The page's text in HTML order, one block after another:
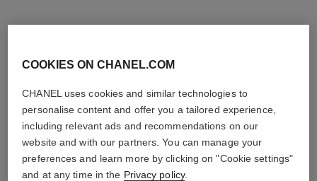
COOKIES ON CHANEL.COM
CHANEL uses cookies and similar technologies to
personalise content and offer you a tailored experience,
including relevant ads and recommendations on our
website and with our partners. You can manage your
preferences and learn more by clicking on "Cookie settings"
and at any time in the Privacy policy.